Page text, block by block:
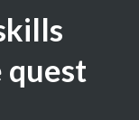
quest